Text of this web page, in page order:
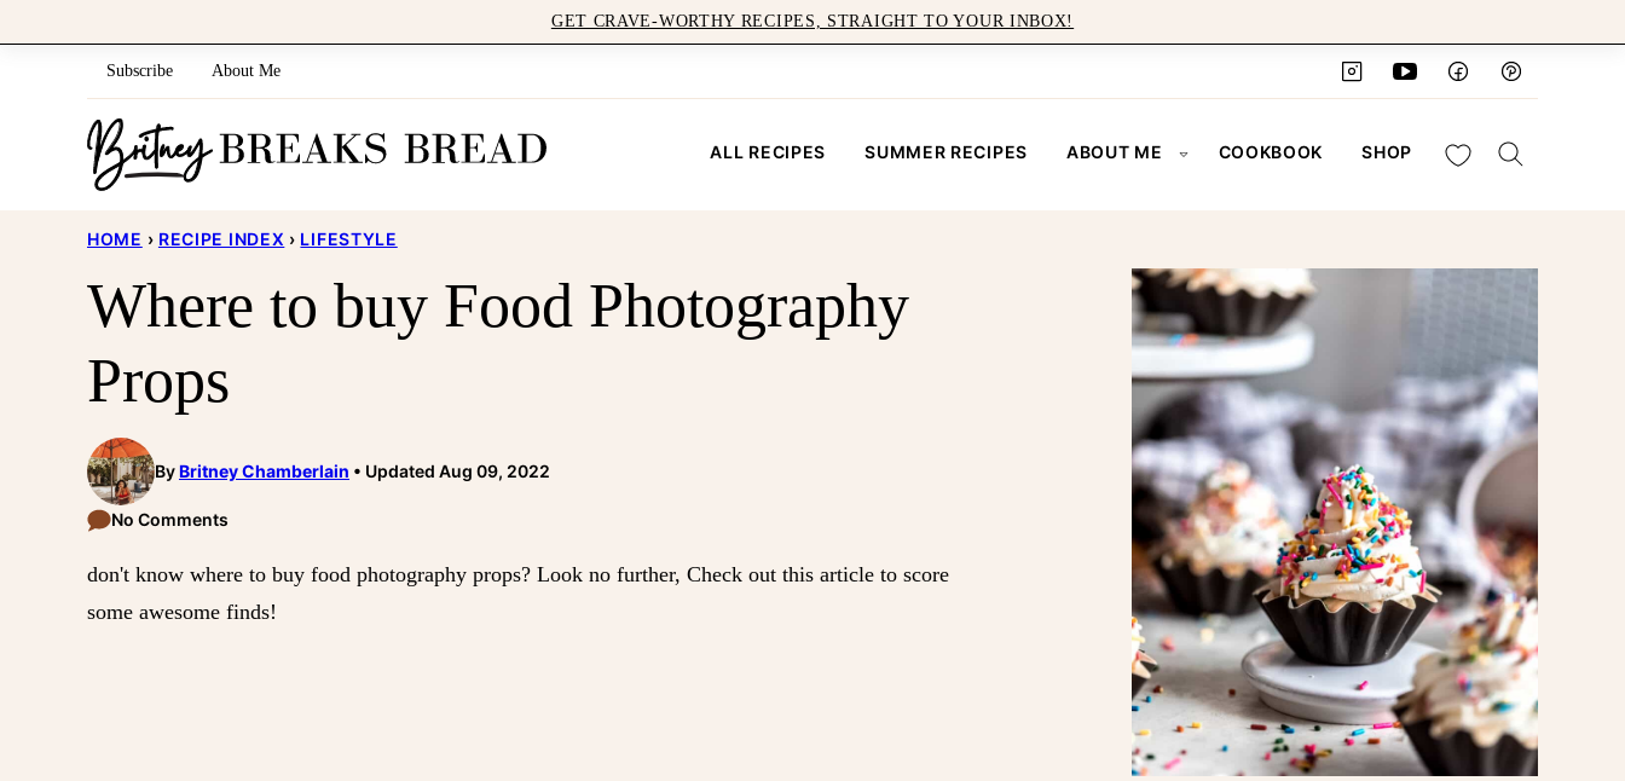
GET CRAVE-WORTHY RECIPES, STRAIGHT TO YOUR INBOX!
Subscribe About Me
ALL RECIPES SUMMER RECIPES ABOUT ME COOKBOOK SHOP My Favorites
HOME › RECIPE INDEX › LIFESTYLE
Where to buy Food Photography
Props
ByBritney Chamberlain Updated Aug 09, 2022
No Comments
don't know where to buy food photography props? Look no further, Check out this article to score
some awesome finds!